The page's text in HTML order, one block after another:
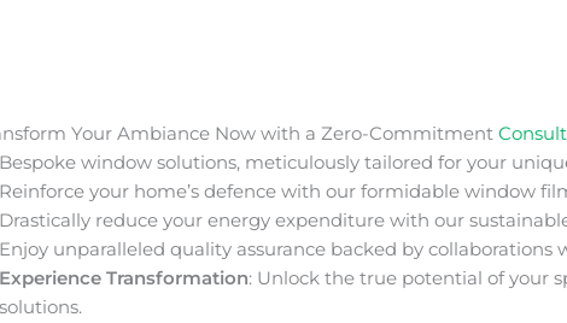
Your Ambiance Now with a Zero-Commitment
Bespoke window solutions, meticulously tailored for your
Reinforce your home’s defence with our formidable window
Drastically reduce your energy expenditure with our
Enjoy unparalleled quality assurance backed by collaborations
Experience Transformation: Unlock the true potential of your
solutions.